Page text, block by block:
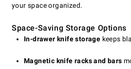
your space organized.
Space-Saving Storage Options
In-drawer knife storage keeps
Magnetic knife racks and bars